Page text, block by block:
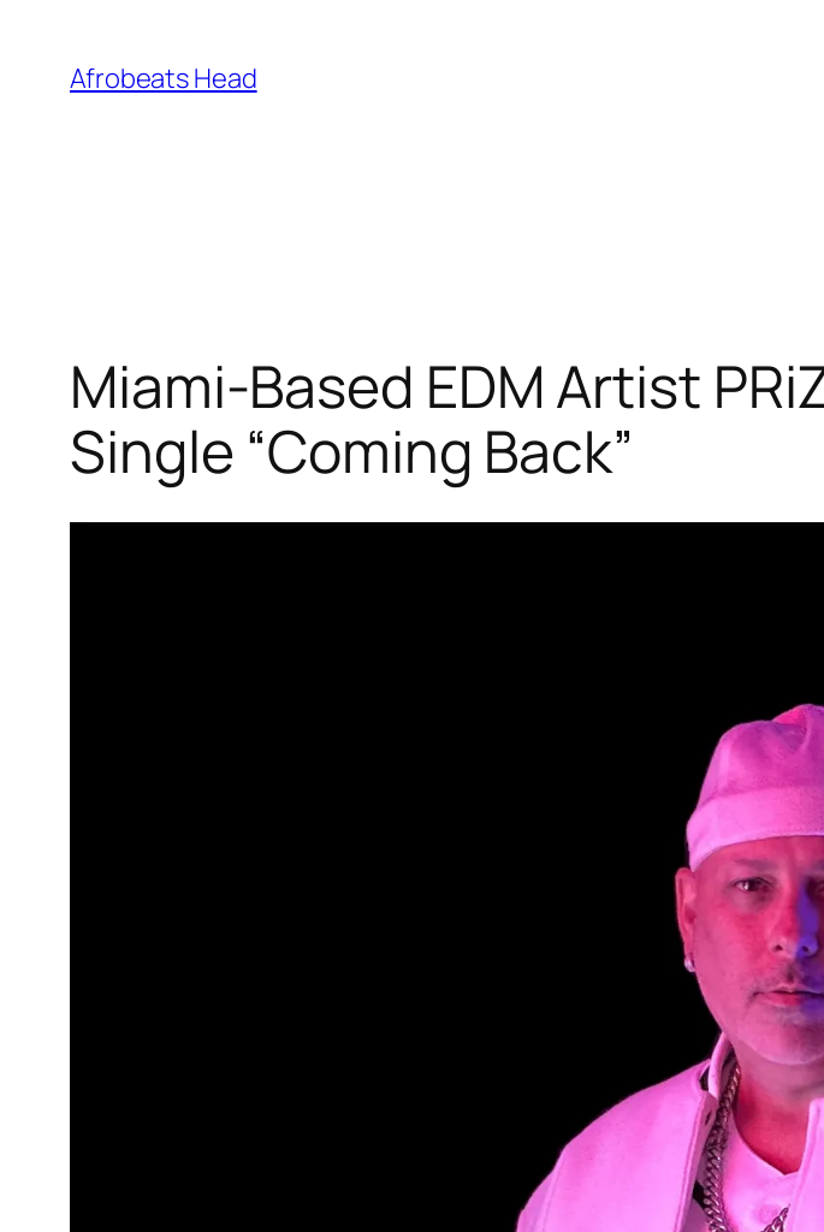
content
Afrobeats Head
Miami-Based EDM Artist
Single “Coming Back”